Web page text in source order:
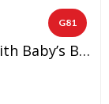
G81
Light Pink Rose Flower Garland With Baby’s Breath (1 Pair)